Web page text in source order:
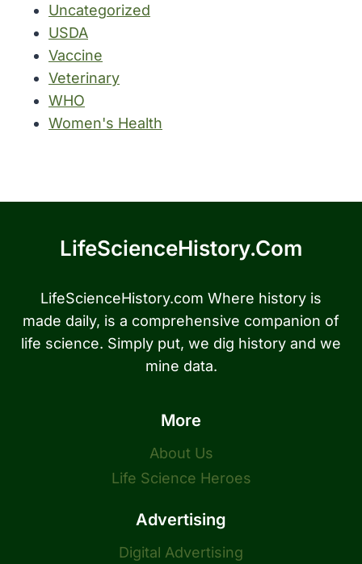
Uncategorized
USDA
Vaccine
Veterinary
WHO
Women's Health
LifeScienceHistory.com
LifeScienceHistory.com Where history is
made daily, is a comprehensive companion of
life science. Simply put, we dig history and we
mine data.
More
About Us
Life Science Heroes
Advertising
Digital Advertising